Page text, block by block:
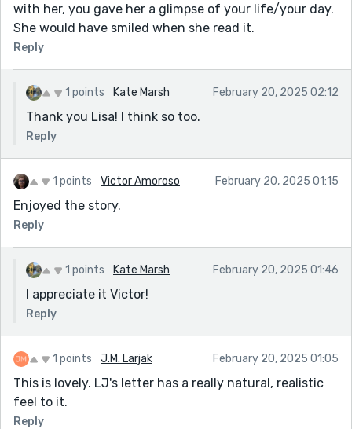
with her, you gave her a glimpse of your life/your day.
She would have smiled when she read it.
Reply
1 points Kate Marsh February 20, 2025 02:12
Thank you Lisa! I think so too.
Reply
1 points Victor Amoroso February 20, 2025 01:15
Enjoyed the story.
Reply
1 points Kate Marsh February 20, 2025 01:46
I appreciate it Victor!
Reply
1 points J.M. Larjak February 20, 2025 01:05
This is lovely. LJ's letter has a really natural, realistic
feel to it.
Reply